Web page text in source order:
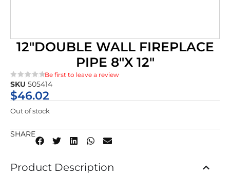
12″DOUBLE WALL FIREPLACE
PIPE 8″X 12″
★★★★★
Be first to leave a review
SKU 505414
$46.02
Out of stock
SHARE
Product Description